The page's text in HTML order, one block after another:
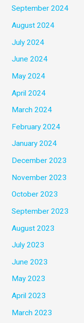
September 2024
August 2024
July 2024
June 2024
May 2024
April 2024
March 2024
February 2024
January 2024
December 2023
November 2023
October 2023
September 2023
August 2023
July 2023
June 2023
May 2023
April 2023
March 2023